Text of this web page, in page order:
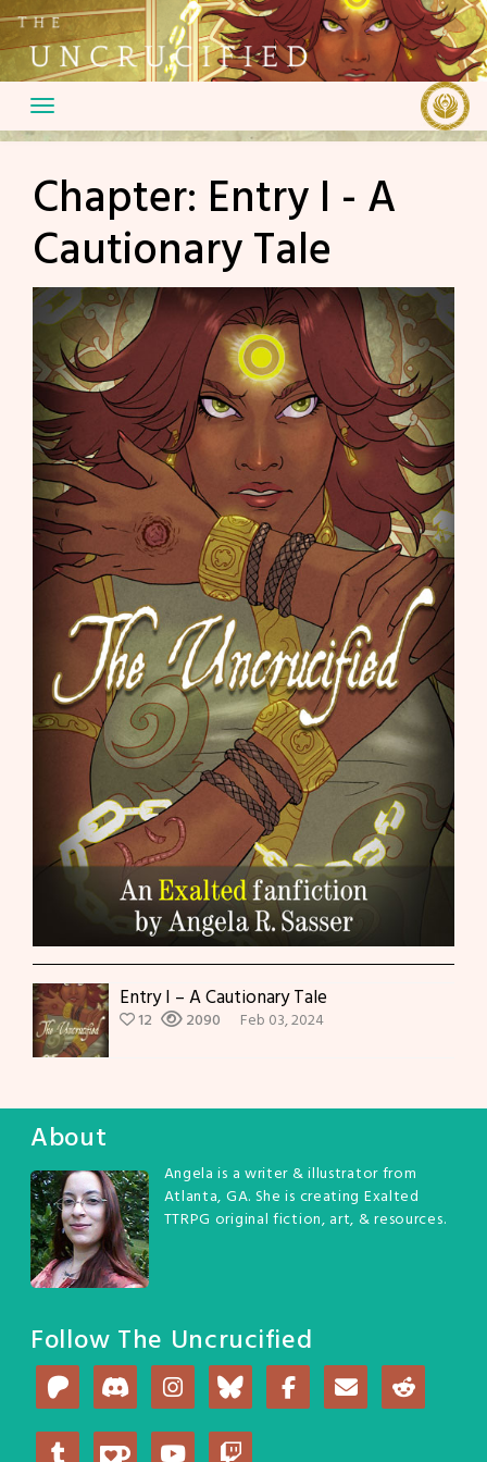
Skip
to
content
Chapter: Entry I - A
Cautionary Tale
Entry I – A Cautionary Tale
12 2090 Feb 03, 2024
About
Angela is a writer & illustrator from
Atlanta, GA. She is creating Exalted
TTRPG original fiction, art, & resources.
Follow The Uncrucified